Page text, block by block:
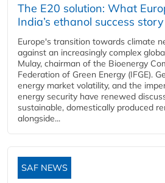
The E20 solution: What
India’s ethanol success story
Europe's transition towards climate
against an increasingly complex
Mulay, chairman of the Bioenergy
Federation of Green Energy (IFGE).
energy market volatility, and the
energy security have renewed
sustainable, domestically produced
alongside...
SAF NEWS